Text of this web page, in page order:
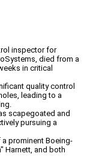
inspector for
died from a
in critical
quality control
leading to a
scapegoated and
pursuing a
prominent Boeing-
Harnett, and both